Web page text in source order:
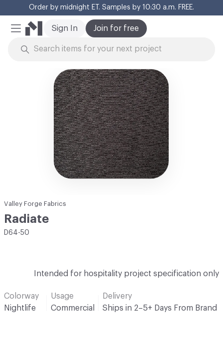
Order by midnight ET. Samples by 10:30 a.m. FREE.
Mobile Menu
Join for free
Sign In
Valley Forge Fabrics
Radiate
D64-50
Intended for hospitality project specification only
Colorway
Nightlife
Usage
Commercial
Delivery
Ships in 2–5+ Days From Brand